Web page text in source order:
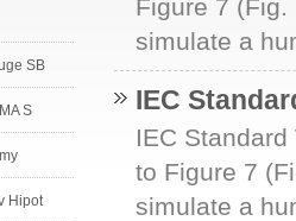
SB
S
Hipot
Figure 7
simulate a
IEC
IEC Standard
to Figure 7
simulate a